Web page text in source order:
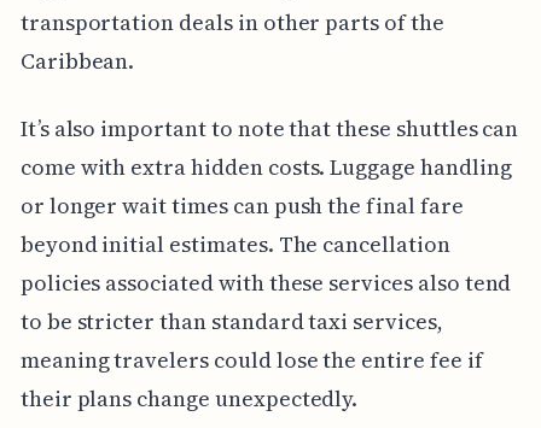
transportation deals in other parts of the
Caribbean.
It’s also important to note that these shuttles can
come with extra hidden costs. Luggage handling
or longer wait times can push the final fare
beyond initial estimates. The cancellation
policies associated with these services also tend
to be stricter than standard taxi services,
meaning travelers could lose the entire fee if
their plans change unexpectedly.